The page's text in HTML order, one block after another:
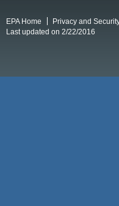
EPA Home Privacy and
Last updated on 2/22/2016